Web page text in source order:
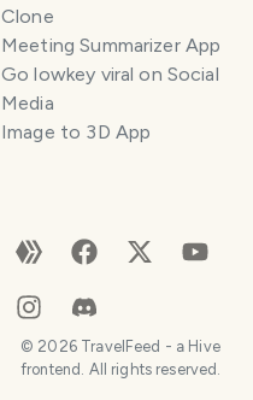
Clone
Meeting Summarizer App
Go lowkey viral on Social
Media
Image to 3D App
© 2026TravelFeed - a Hive
frontend. All rights reserved.